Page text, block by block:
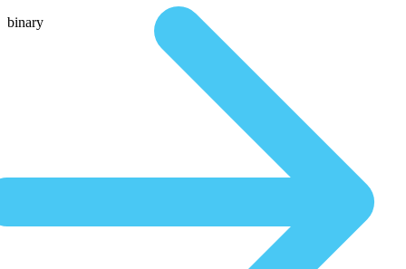
binary